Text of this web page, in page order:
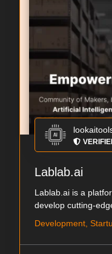
Lablab.ai
Lablab.ai is a
develop cutting-
Development,